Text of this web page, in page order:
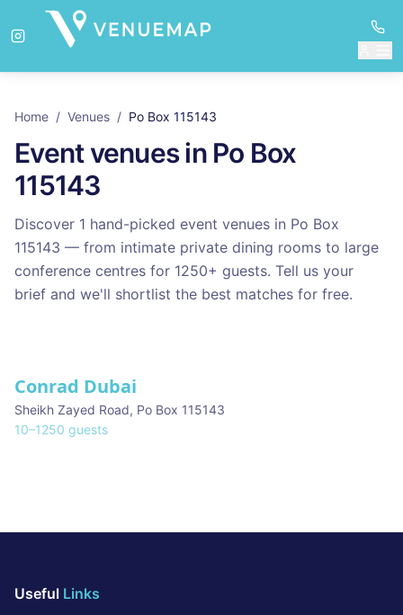
Home / Venues / Po Box 115143
Event venues in Po Box
115143
Discover 1 hand-picked event venues in Po Box
115143 — from intimate private dining rooms to large
conference centres for 1250+ guests. Tell us your
brief and we'll shortlist the best matches for free.
Conrad Dubai
Sheikh Zayed Road, Po Box 115143
10–1250 guests
Useful Links